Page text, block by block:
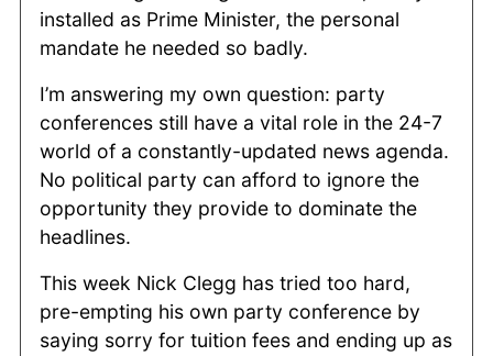
installed as Prime Minister, the personal
mandate he needed so badly.
I’m answering my own question: party
conferences still have a vital role in the 24-7
world of a constantly-updated news agenda.
No political party can afford to ignore the
opportunity they provide to dominate the
headlines.
This week Nick Clegg has tried too hard,
pre-empting his own party conference by
saying sorry for tuition fees and ending up as